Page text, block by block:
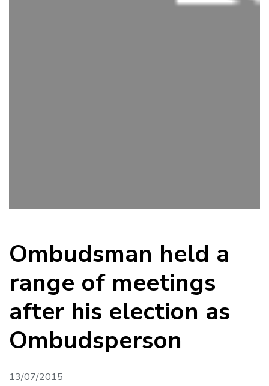
Ombudsman held a
range of meetings
after his election as
Ombudsperson
13/07/2015